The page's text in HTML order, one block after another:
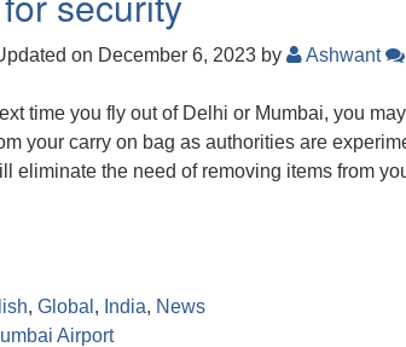
on December 6, 2023 by Ashwant
time you fly out of Delhi or Mumbai, you
your carry on bag as authorities are
eliminate the need of removing items from
, Global , India, News
Airport